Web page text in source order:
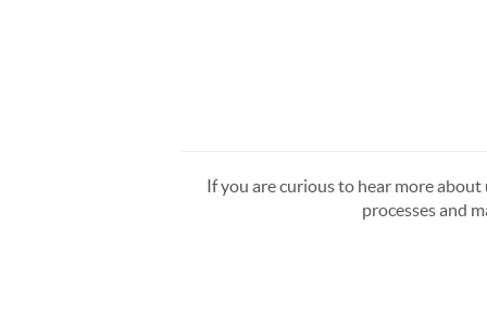
If you are curious to hear more
processes and